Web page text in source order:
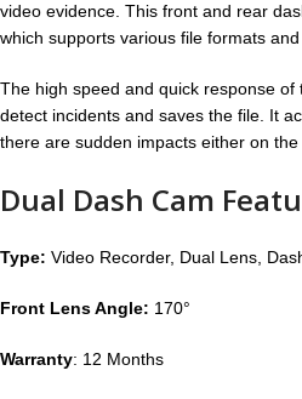
video evidence. This front and rear
which supports various file formats
The high speed and quick response
detect incidents and saves the file. It
there are sudden impacts either on
Dual Dash Cam
Type: Video Recorder, Dual Lens,
Front Lens Angle: 170°
Warranty: 12 Months